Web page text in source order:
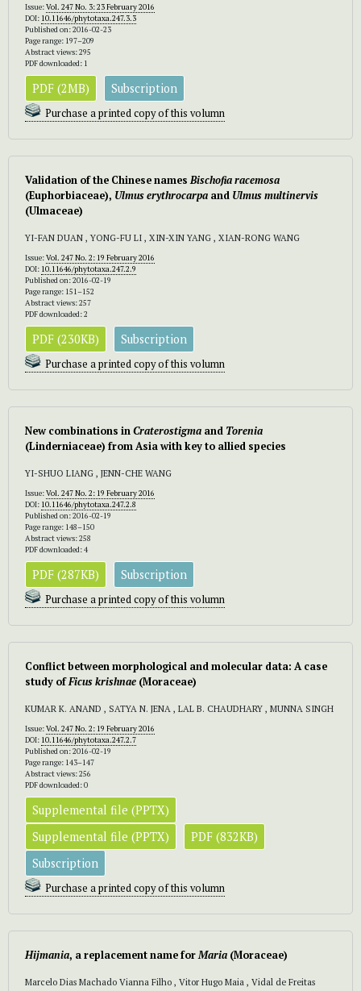
Issue:Vol. 247 No. 3: 23 February 2016
DOI: 10.11646/phytotaxa.247.3.3
Published on: 2016-02-23
Page range: 197–209
Abstract views: 295
PDF downloaded: 1
PDF (2MB) Subscription
Purchase a printed copy of this volumn
Validation of the Chinese namesBischofia racemosa
(Euphorbiaceae), Ulmus erythrocarpa and Ulmus multinervis
(Ulmaceae)
YI-FAN DUAN , YONG-FU LI , XIN-XIN YANG , XIAN-RONG WANG
Issue:Vol. 247 No. 2: 19 February 2016
DOI: 10.11646/phytotaxa.247.2.9
Published on: 2016-02-19
Page range: 151–152
Abstract views: 257
PDF downloaded: 2
PDF (230KB) Subscription
Purchase a printed copy of this volumn
New combinations inCraterostigma and Torenia
(Linderniaceae) from Asia with key to allied species
YI-SHUO LIANG , JENN-CHE WANG
Issue:Vol. 247 No. 2: 19 February 2016
DOI: 10.11646/phytotaxa.247.2.8
Published on: 2016-02-19
Page range: 148–150
Abstract views: 258
PDF downloaded: 4
PDF (287KB) Subscription
Purchase a printed copy of this volumn
Conflict between morphological and molecular data: A case
study ofFicus krishnae (Moraceae)
KUMAR K. ANAND , SATYA N. JENA , LAL B. CHAUDHARY , MUNNA SINGH
Issue:Vol. 247 No. 2: 19 February 2016
DOI: 10.11646/phytotaxa.247.2.7
Published on: 2016-02-19
Page range: 143–147
Abstract views: 256
PDF downloaded: 0
Supplemental file (PPTX)
Supplemental file (PPTX)
PDF (832KB)
Subscription
Purchase a printed copy of this volumn
Hijmania, a replacement name forMaria (Moraceae)
Marcelo Dias Machado Vianna Filho , Vitor Hugo Maia , Vidal de Freitas